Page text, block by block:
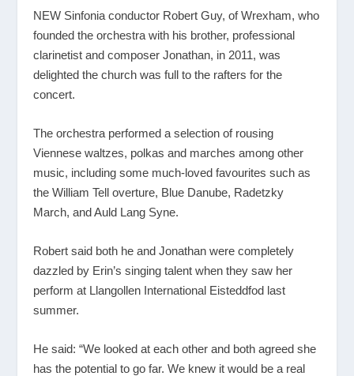
NEW Sinfonia conductor Robert Guy, of Wrexham, who
founded the orchestra with his brother, professional
clarinetist and composer Jonathan, in 2011, was
delighted the church was full to the rafters for the
concert.
The orchestra performed a selection of rousing
Viennese waltzes, polkas and marches among other
music, including some much-loved favourites such as
the William Tell overture, Blue Danube, Radetzky
March, and Auld Lang Syne.
Robert said both he and Jonathan were completely
dazzled by Erin’s singing talent when they saw her
perform at Llangollen International Eisteddfod last
summer.
He said: “We looked at each other and both agreed she
has the potential to go far. We knew it would be a real